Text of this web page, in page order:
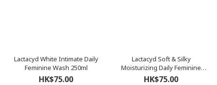
Lactacyd White Intimate Daily
Feminine Wash 250ml
HK$75.00
Lactacyd Soft & Silky
Moisturizing Daily Feminine
Wash 250ml
HK$75.00